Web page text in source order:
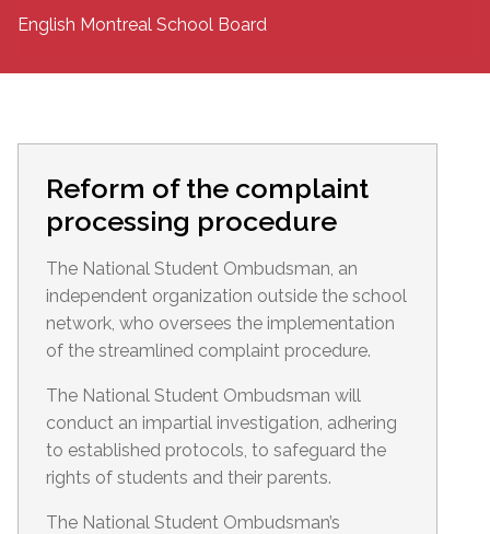
English Montreal School Board
Reform of the complaint
processing procedure
The National Student Ombudsman, an
independent organization outside the school
network, who oversees the implementation
of the streamlined complaint procedure.
The National Student Ombudsman will
conduct an impartial investigation, adhering
to established protocols, to safeguard the
rights of students and their parents.
The National Student Ombudsman’s